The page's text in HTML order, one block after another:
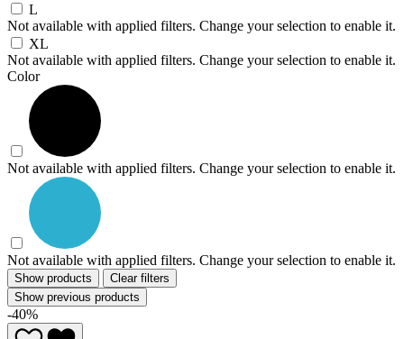
L
Not available with applied filters. Change your selection to enable it.
XL
Not available with applied filters. Change your selection to enable it.
Color
Not available with applied filters. Change your selection to enable it.
Not available with applied filters. Change your selection to enable it.
Show products
Clear filters
Show previous products
-40%